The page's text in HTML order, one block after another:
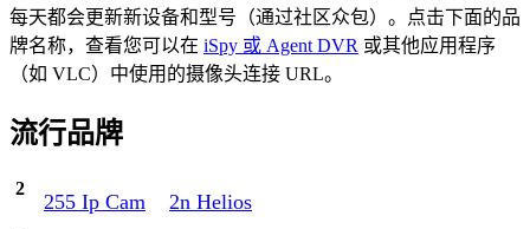
每天都会更新新设备和型号（通过社区众包）。点击下面的品
牌名称，查看您可以在 iSpy 或 Agent DVR 或其他应用程序
（如 VLC）中使用的摄像头连接 URL。
流行品牌
2
255 Ip Cam 2n Helios